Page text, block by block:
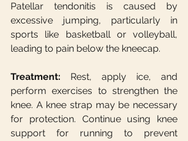
Patellar tendonitis is caused by
excessive jumping, particularly in
sports like basketball or volleyball,
leading to pain below the kneecap.
Treatment: Rest, apply ice, and
perform exercises to strengthen the
knee. A knee strap may be necessary
for protection. Continue using knee
support for running to prevent